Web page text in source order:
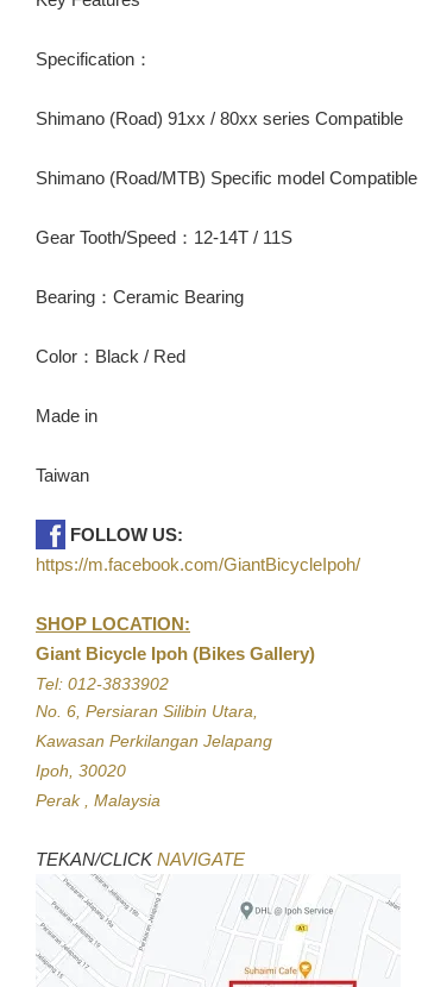
Specification：
Shimano (Road) 91xx / 80xx series Compatible
Shimano (Road/MTB) Specific model Compatible
Gear Tooth/Speed：12-14T / 11S
Bearing：Ceramic Bearing
Color：Black / Red
Made in
Taiwan
FOLLOW US:
https://m.facebook.com/GiantBicycleIpoh/
SHOP LOCATION:
Giant Bicycle Ipoh (Bikes Gallery)
Tel: 012-3833902
No. 6, Persiaran Silibin Utara,
Kawasan Perkilangan Jelapang
Ipoh, 30020
Perak , Malaysia
TEKAN/CLICKNAVIGATE